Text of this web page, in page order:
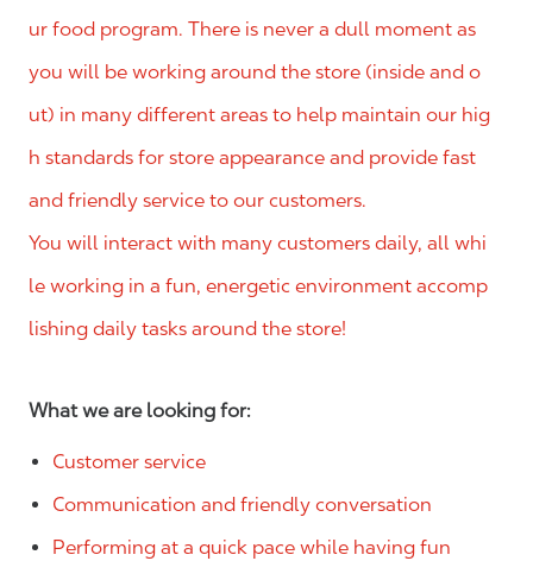
ur food program. There is never a dull moment as
you will be working around the store (inside and o
ut) in many different areas to help maintain our hig
h standards for store appearance and provide fast
and friendly service to our customers.
You will interact with many customers daily, all whi
le working in a fun, energetic environment accomp
lishing daily tasks around the store!
What we are looking for:
Customer service
Communication and friendly conversation
Performing at a quick pace while having fun